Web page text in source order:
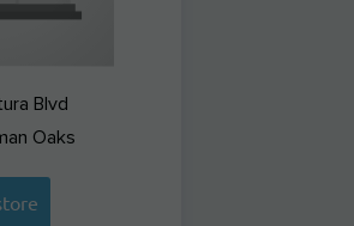
Blvd
Oaks